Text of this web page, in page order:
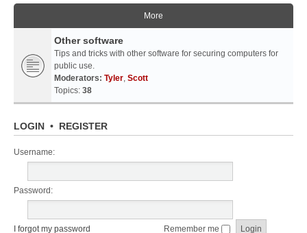
More
Other software
Tips and tricks with other software for securing computers for
public use.
Moderators: Tyler, Scott
Topics: 38
LOGIN • REGISTER
Username:
Password:
I forgot my password Remember me